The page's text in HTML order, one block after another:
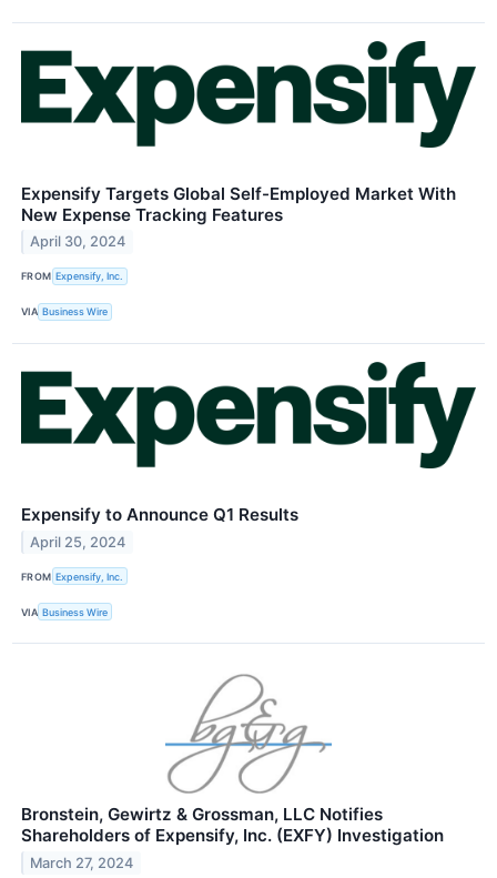
Expensify Targets Global Self-Employed Market With
New Expense Tracking Features
April 30, 2024
FROM Expensify, Inc.
VIA Business Wire
Expensify to Announce Q1 Results
April 25, 2024
FROM Expensify, Inc.
VIA Business Wire
Bronstein, Gewirtz & Grossman, LLC Notifies
Shareholders of Expensify, Inc. (EXFY) Investigation
March 27, 2024